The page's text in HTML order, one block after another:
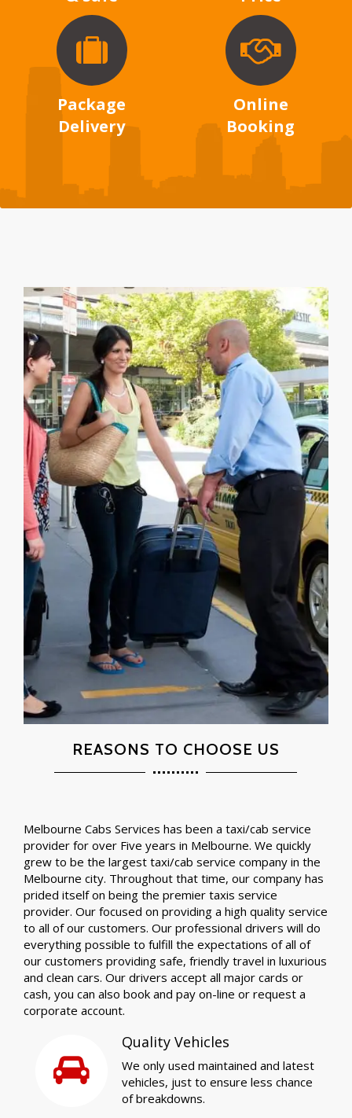
Package
Delivery
Online
Booking
REASONS TO CHOOSE US
Melbourne Cabs Services has been a taxi/cab service
provider for over Five years in Melbourne. We quickly
grew to be the largest taxi/cab service company in the
Melbourne city. Throughout that time, our company has
prided itself on being the premier taxis service
provider. Our focused on providing a high quality service
to all of our customers. Our professional drivers will do
everything possible to fulfill the expectations of all of
our customers providing safe, friendly travel in luxurious
and clean cars. Our drivers accept all major cards or
cash, you can also book and pay on-line or request a
corporate account.
Quality Vehicles
We only used maintained and latest
vehicles, just to ensure less chance
of breakdowns.